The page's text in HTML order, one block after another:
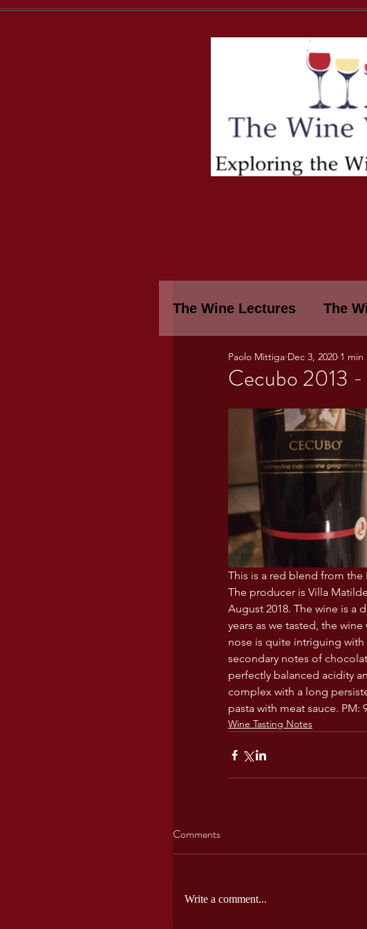
The Wine Lectures The
Piemonte THE
WINE TASTING NOTES
Bourgogne
TUSCANY- Bulgari
Tuscany Maremma
USA wines
Cecubo 2013
Paolo Mittiga Dec 3, 2020 1 min
This is a red blend from
The producer is Villa
August 2018. The wine is a
years as we tasted, the
nose is quite intriguing with
secondary notes of
perfectly balanced acidity
complex with a long
pasta with meat sauce. PM:
Wine Tasting Notes
Comments
Write a comment...